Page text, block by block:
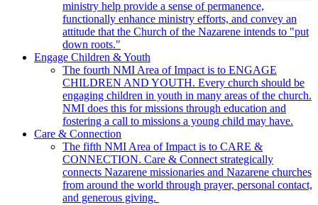
ministry help provide a sense of permanence,
functionally enhance ministry efforts, and convey an
attitude that the Church of the Nazarene intends to "put
down roots."
Engage Children & Youth
The fourth NMI Area of Impact is to ENGAGE
CHILDREN AND YOUTH. Every church should be
engaging children in youth in many areas of the church.
NMI does this for missions through education and
fostering a call to missions a young child may have.
Care & Connection
The fifth NMI Area of Impact is to CARE &
CONNECTION. Care & Connect strategically
connects Nazarene missionaries and Nazarene churches
from around the world through prayer, personal contact,
and generous giving.